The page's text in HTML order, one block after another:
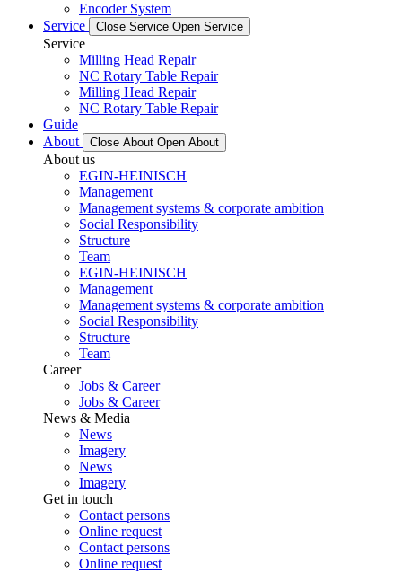
Encoder System
Service
Close Service Open Service
Service
Milling Head Repair
NC Rotary Table Repair
Milling Head Repair
NC Rotary Table Repair
Guide
About
Close About Open About
About us
EGIN-HEINISCH
Management
Management systems & corporate ambition
Social Responsibility
Structure
Team
EGIN-HEINISCH
Management
Management systems & corporate ambition
Social Responsibility
Structure
Team
Career
Jobs & Career
Jobs & Career
News & Media
News
Imagery
News
Imagery
Get in touch
Contact persons
Online request
Contact persons
Online request